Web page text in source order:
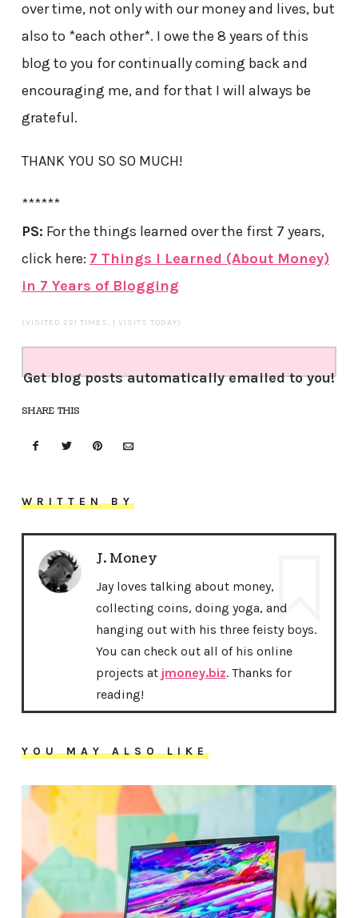
over time, not only with our money and lives, but
also to *each other*. I owe the 8 years of this
blog to you for continually coming back and
encouraging me, and for that I will always be
grateful.
THANK YOU SO SO MUCH!
******
PS: For the things learned over the first 7 years,
click here: 7 Things I Learned (About Money)
in 7 Years of Blogging
(VISITED 221 TIMES, 1 VISITS TODAY)
Get blog posts automatically emailed to you!
SHARE THIS
WRITTEN BY
J. Money
Jay loves talking about money,
collecting coins, doing yoga, and
hanging out with his three feisty boys.
You can check out all of his online
projects at jmoney.biz. Thanks for
reading!
YOU MAY ALSO LIKE